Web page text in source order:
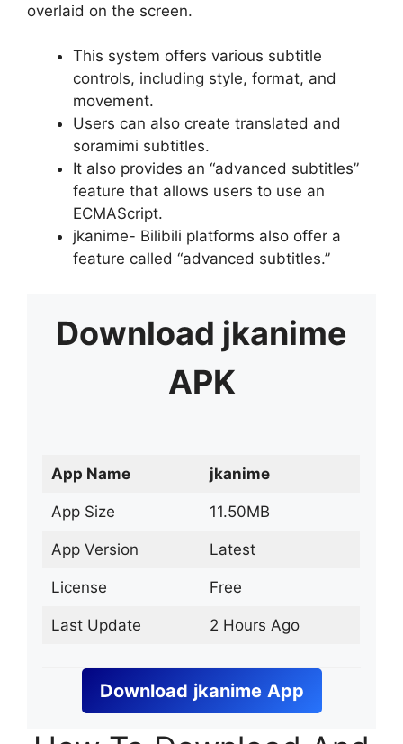
overlaid on the screen.
This system offers various subtitle
controls, including style, format, and
movement.
Users can also create translated and
soramimi subtitles.
It also provides an “advanced subtitles”
feature that allows users to use an
ECMAScript.
jkanime- Bilibili platforms also offer a
feature called “advanced subtitles.”
Download jkanime
APK
App Name jkanime
App Size 11.50MB
App Version Latest
License Free
Last Update 2 Hours Ago
Download jkanime App